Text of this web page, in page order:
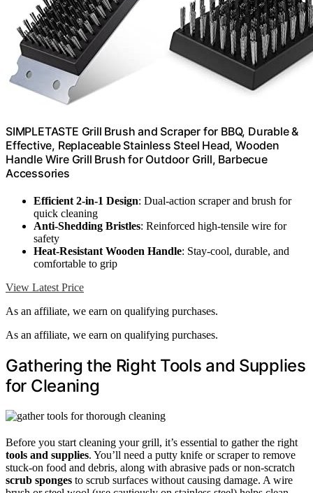
SIMPLETASTE Grill Brush and Scraper for BBQ, Durable &
Effective, Replaceable Stainless Steel Head, Wooden
Handle Wire Grill Brush for Outdoor Grill, Barbecue
Accessories
Efficient 2-in-1 Design: Dual-action scraper and brush for
quick cleaning
Anti-Shedding Bristles: Reinforced high-tensile wire for
safety
Heat-Resistant Wooden Handle: Stay-cool, durable, and
comfortable to grip
View Latest Price
As an affiliate, we earn on qualifying purchases.
As an affiliate, we earn on qualifying purchases.
Gathering the Right Tools and Supplies
for Cleaning
Before you start cleaning your grill, it’s essential to gather the right
tools and supplies. You’ll need a putty knife or scraper to remove
stuck-on food and debris, along with abrasive pads or non-scratch
scrub sponges to scrub surfaces without causing damage. A wire